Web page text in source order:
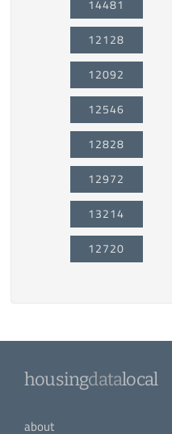
14481
12128
12092
12546
12828
12972
13214
12720
housingdatalocal
about